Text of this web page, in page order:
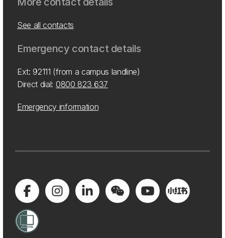
See all contacts
Emergency contact details
Ext: 92111 (from a campus landline)
Direct dial: 0800 823 637
Emergency information